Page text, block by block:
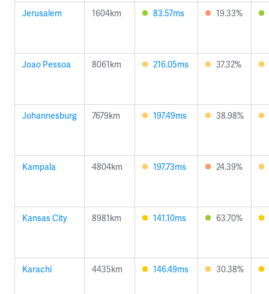
Jerusalem 1604km 83.57ms 19.33%
Joao Pessoa 8061km 216.05ms 37.32%
Johannesburg 7679km 197.49ms 38.98%
Kampala 4804km 197.73ms 24.39%
Kansas City 8981km 141.10ms 63.70%
Karachi 4435km 146.49ms 30.38%